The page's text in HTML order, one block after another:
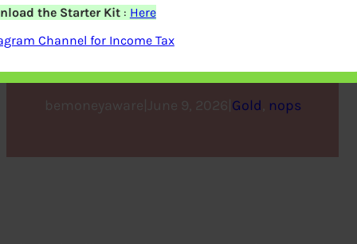
4 Tips on Choosing the Best
Gold IRA Companies
bemoneyaware June 9, 2026 Gold, nops
the Starter Kit: Here
Channel for Income Tax